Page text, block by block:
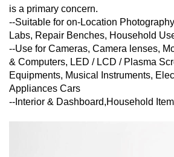
is a primary concern.
--Suitable for on-Location
Labs, Repair Benches, Household
--Use for Cameras, Camera lenses,
& Computers, LED / LCD / Plasma
Equipments, Musical Instruments,
Appliances Cars
--Interior & Dashboard,Household